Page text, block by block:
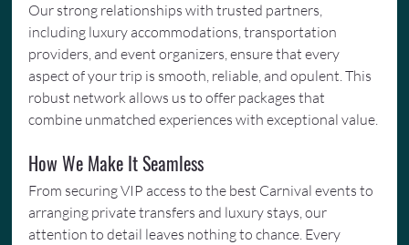
Our strong relationships with trusted partners,
including luxury accommodations, transportation
providers, and event organizers, ensure that every
aspect of your trip is smooth, reliable, and opulent. This
robust network allows us to offer packages that
combine unmatched experiences with exceptional value.
How We Make It Seamless
From securing VIP access to the best Carnival events to
arranging private transfers and luxury stays, our
attention to detail leaves nothing to chance. Every